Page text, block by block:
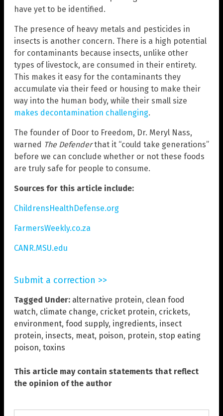
have yet to be identified.
The presence of heavy metals and pesticides in
insects is another concern. There is a high potential
for contaminants because insects, unlike other
types of livestock, are consumed in their entirety.
This makes it easy for the contaminants they
accumulate via their feed or housing to make their
way into the human body, while their small size
makes decontamination challenging.
The founder of Door to Freedom, Dr. Meryl Nass,
warned The Defenderthat it “could take generations”
before we can conclude whether or not these foods
are truly safe for people to consume.
Sources for this article include:
ChildrensHealthDefense.org
FarmersWeekly.co.za
CANR.MSU.edu
Submit a correction >>
Tagged Under: alternative protein, clean food
watch, climate change, cricket protein, crickets,
environment, food supply, ingredients, insect
protein, insects, meat, poison, protein, stop eating
poison, toxins
This article may contain statements that reflect
the opinion of the author